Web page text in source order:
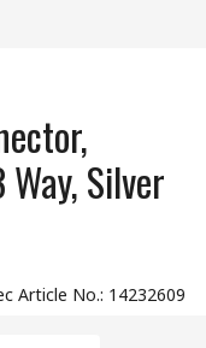
Silver
Article No.: 14232609